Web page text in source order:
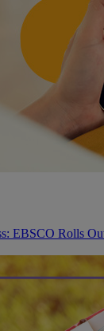
EBSCO Rolls